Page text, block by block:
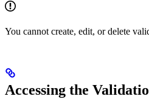
You cannot create, edit, or delete
Accessing the